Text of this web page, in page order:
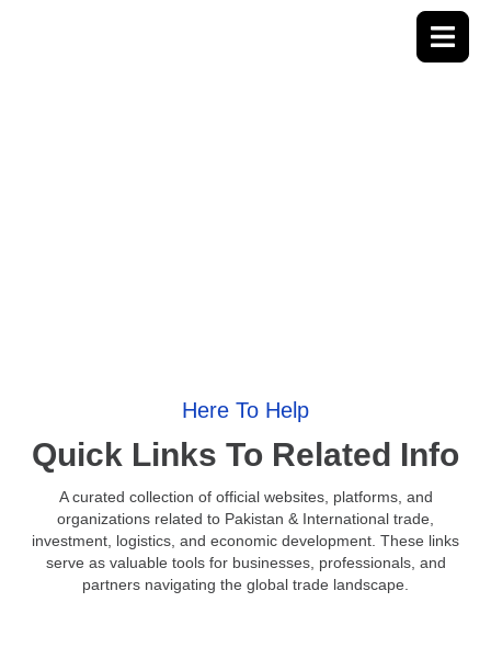
Here To Help
Quick Links To Related Info
A curated collection of official websites, platforms, and
organizations related to Pakistan & International trade,
investment, logistics, and economic development. These links
serve as valuable tools for businesses, professionals, and
partners navigating the global trade landscape.